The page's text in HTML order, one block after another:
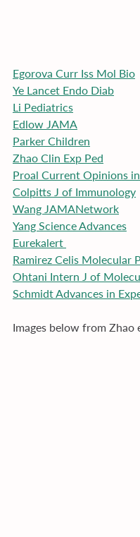
Egorova Curr Iss Mol Bio
Ye Lancet Endo Diab
Li Pediatrics
Edlow JAMA
Parker Children
Zhao Clin Exp Ped
Proal Current Opinions
Colpitts J of Immunology
Wang JAMANetwork
Yang Science Advances
Eurekalert
Ramirez Celis Molecular
Ohtani Intern J of
Schmidt Advances in
Images below from Zhao